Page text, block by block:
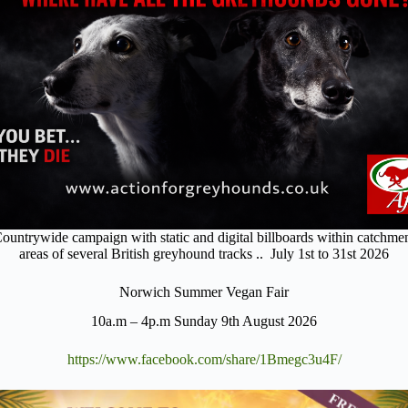
campaign with static and digital billboards within
areas of several British greyhound tracks .. July 1st to 31st 2026
Norwich Summer Vegan Fair
10a.m – 4p.m Sunday 9th August 2026
https://www.facebook.com/share/1Bmegc3u4F/